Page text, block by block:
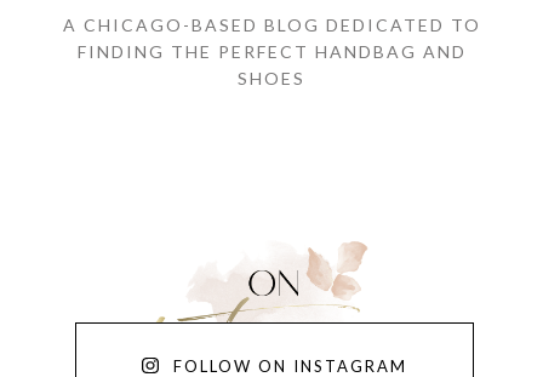
A CHICAGO-BASED BLOG DEDICATED TO
FINDING THE PERFECT HANDBAG AND
SHOES
FOLLOW ON INSTAGRAM